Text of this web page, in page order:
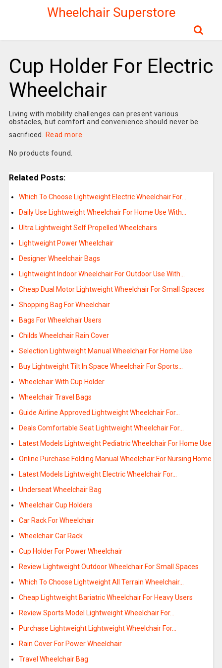
Wheelchair Superstore
Cup Holder For Electric
Wheelchair
Living with mobility challenges can present various
obstacles, but comfort and convenience should never be
sacrificed.
Read more
No products found.
Related Posts:
Which To Choose Lightweight Electric Wheelchair For…
Daily Use Lightweight Wheelchair For Home Use With…
Ultra Lightweight Self Propelled Wheelchairs
Lightweight Power Wheelchair
Designer Wheelchair Bags
Lightweight Indoor Wheelchair For Outdoor Use With…
Cheap Dual Motor Lightweight Wheelchair For Small Spaces
Shopping Bag For Wheelchair
Bags For Wheelchair Users
Childs Wheelchair Rain Cover
Selection Lightweight Manual Wheelchair For Home Use
Buy Lightweight Tilt In Space Wheelchair For Sports…
Wheelchair With Cup Holder
Wheelchair Travel Bags
Guide Airline Approved Lightweight Wheelchair For…
Deals Comfortable Seat Lightweight Wheelchair For…
Latest Models Lightweight Pediatric Wheelchair For Home Use
Online Purchase Folding Manual Wheelchair For Nursing Home
Latest Models Lightweight Electric Wheelchair For…
Underseat Wheelchair Bag
Wheelchair Cup Holders
Car Rack For Wheelchair
Wheelchair Car Rack
Cup Holder For Power Wheelchair
Review Lightweight Outdoor Wheelchair For Small Spaces
Which To Choose Lightweight All Terrain Wheelchair…
Cheap Lightweight Bariatric Wheelchair For Heavy Users
Review Sports Model Lightweight Wheelchair For…
Purchase Lightweight Lightweight Wheelchair For…
Rain Cover For Power Wheelchair
Travel Wheelchair Bag